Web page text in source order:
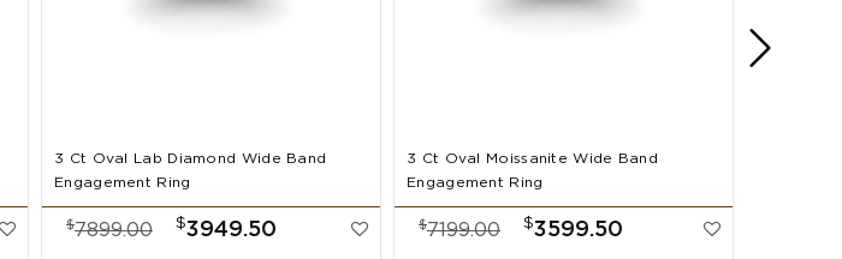
3 Ct Oval Lab Diamond Wide Band
Engagement Ring
$7899.00 $3949.50
3 Ct Oval Moissanite Wide Band
Engagement Ring
$7199.00 $3599.50